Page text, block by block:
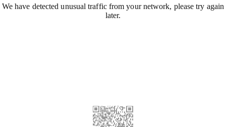
We have detected unusual traffic from your network, please try again
later.